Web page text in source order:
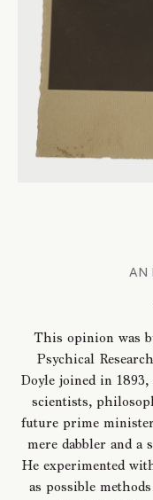
AN
This opinion was
Psychical
Doyle joined in
scientists,
future prime
mere dabbler and a
He experimented
as possible